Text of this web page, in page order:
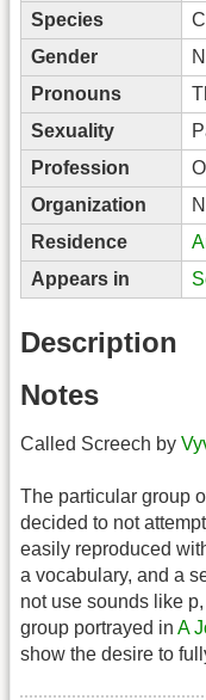
Species
Gender
Pronouns
Sexuality
Profession
Organization
Residence
Appears in
Description
Notes
Called Screech by
The particular group
decided to not
easily reproduced
a vocabulary, and a
not use sounds like
group portrayed in A
show the desire to